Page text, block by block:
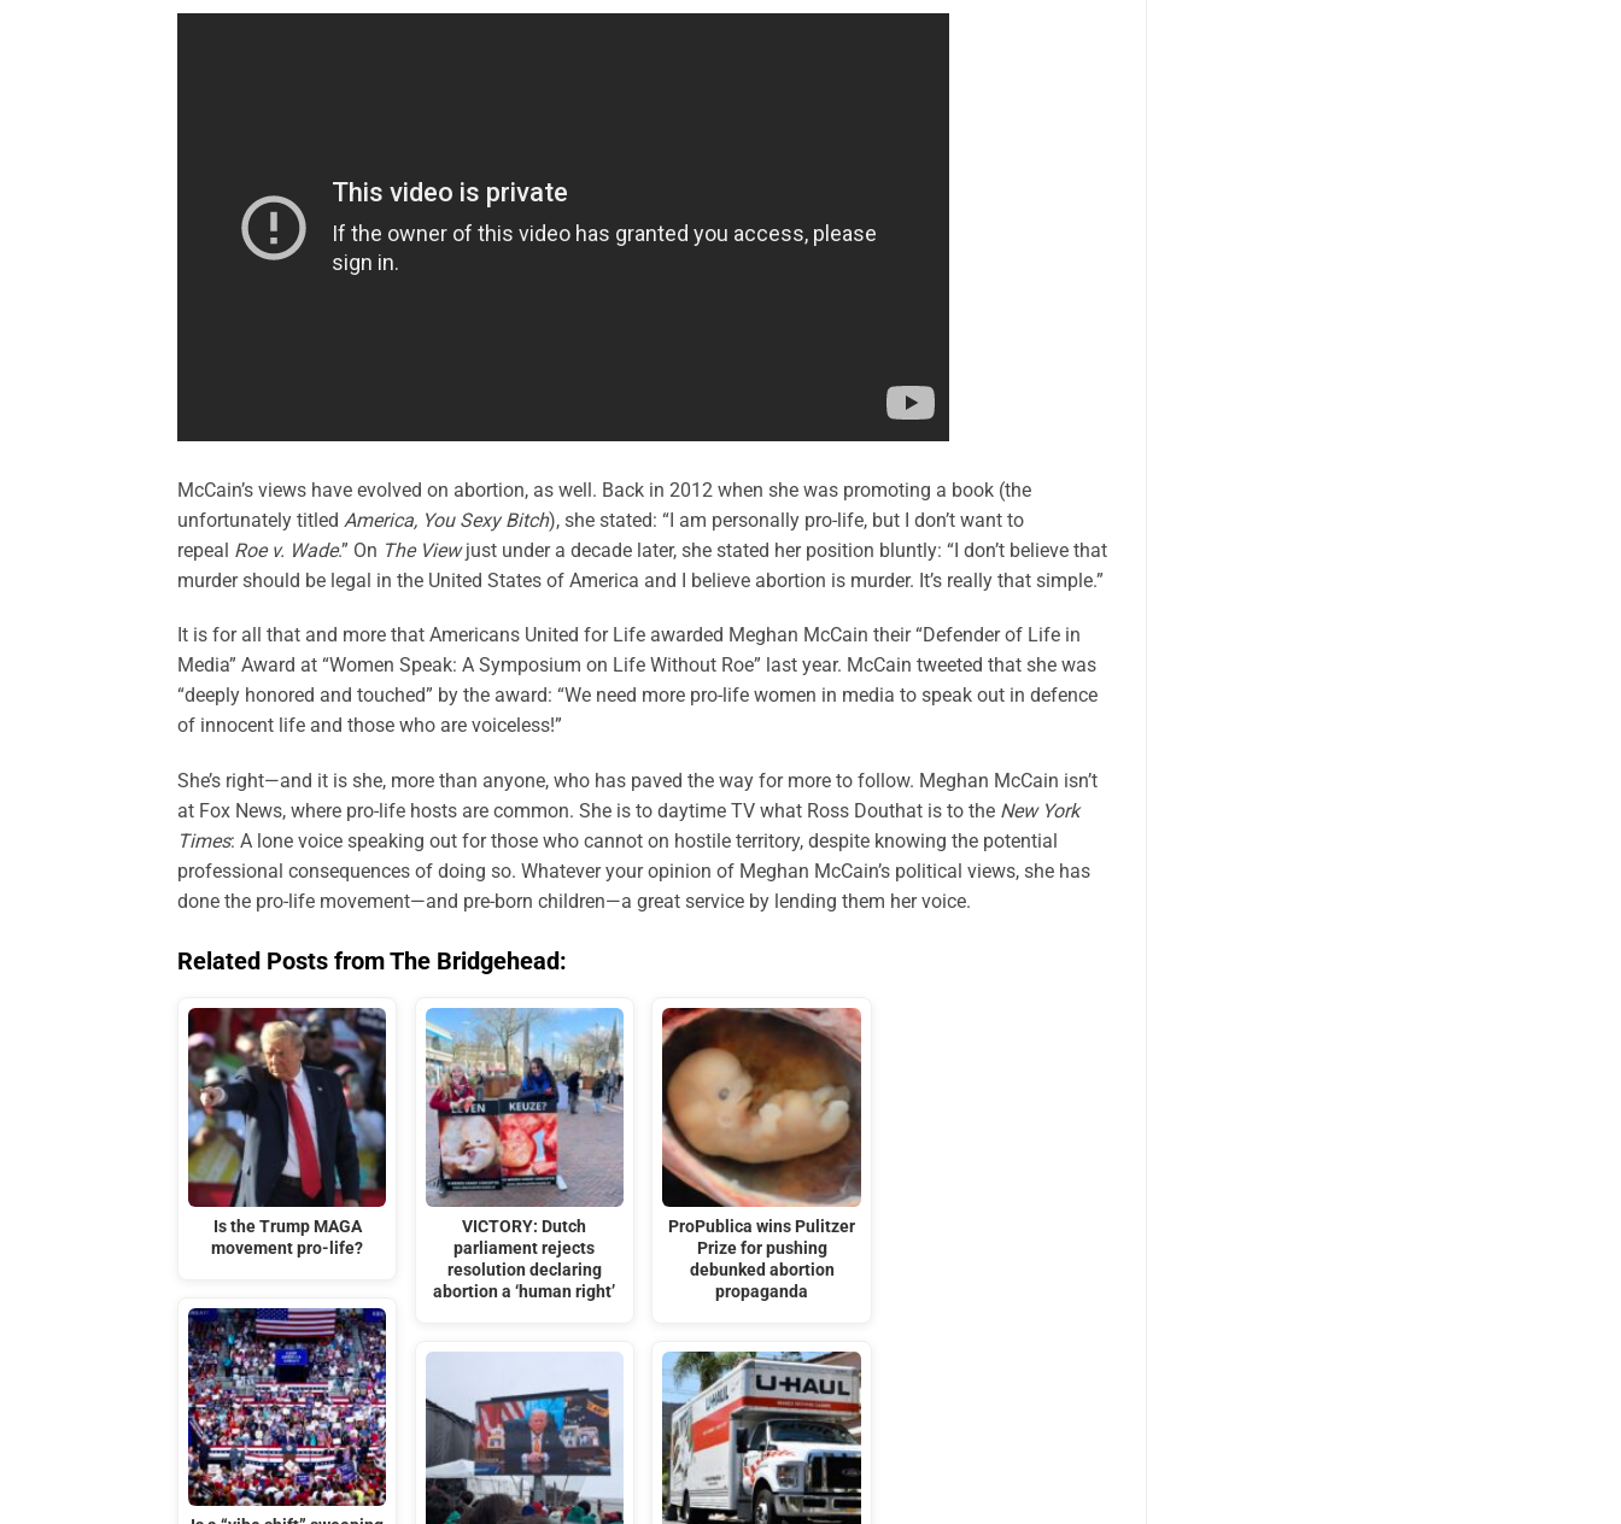
McCain’s views have evolved on abortion, as well. Back in 2012 when she was promoting a book (the
unfortunately titled America, You Sexy Bitch), she stated: “I am personally pro-life, but I don’t want to
repeal Roe v. Wade.” On The Viewjust under a decade later, she stated her position bluntly: “I don’t believe that
murder should be legal in the United States of America and I believe abortion is murder. It’s really that simple.”
It is for all that and more that Americans United for Life awarded Meghan McCain their “Defender of Life in
Media” Award at “Women Speak: A Symposium on Life Without Roe” last year. McCain tweeted that she was
“deeply honored and touched” by the award: “We need more pro-life women in media to speak out in defence
of innocent life and those who are voiceless!”
She’s right—and it is she, more than anyone, who has paved the way for more to follow. Meghan McCain isn’t
at Fox News, where pro-life hosts are common. She is to daytime TV what Ross Douthat is to the New York
Times: A lone voice speaking out for those who cannot on hostile territory, despite knowing the potential
professional consequences of doing so. Whatever your opinion of Meghan McCain’s political views, she has
done the pro-life movement—and pre-born children—a great service by lending them her voice.
Related Posts from The Bridgehead:
Is the Trump MAGA
movement pro-life?
VICTORY: Dutch
parliament rejects
resolution declaring
abortion a ‘human right’
ProPublica wins Pulitzer
Prize for pushing
debunked abortion
propaganda